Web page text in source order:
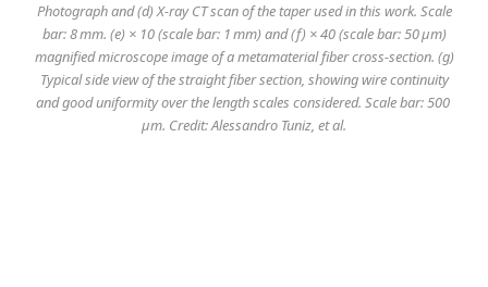
Photograph and (d) X-ray CT scan of the taper used in this work. Scale
bar: 8 mm. (e) × 10 (scale bar: 1 mm) and (f) × 40 (scale bar: 50 μm)
magnified microscope image of a metamaterial fiber cross-section. (g)
Typical side view of the straight fiber section, showing wire continuity
and good uniformity over the length scales considered. Scale bar: 500
μm. Credit: Alessandro Tuniz, et al.